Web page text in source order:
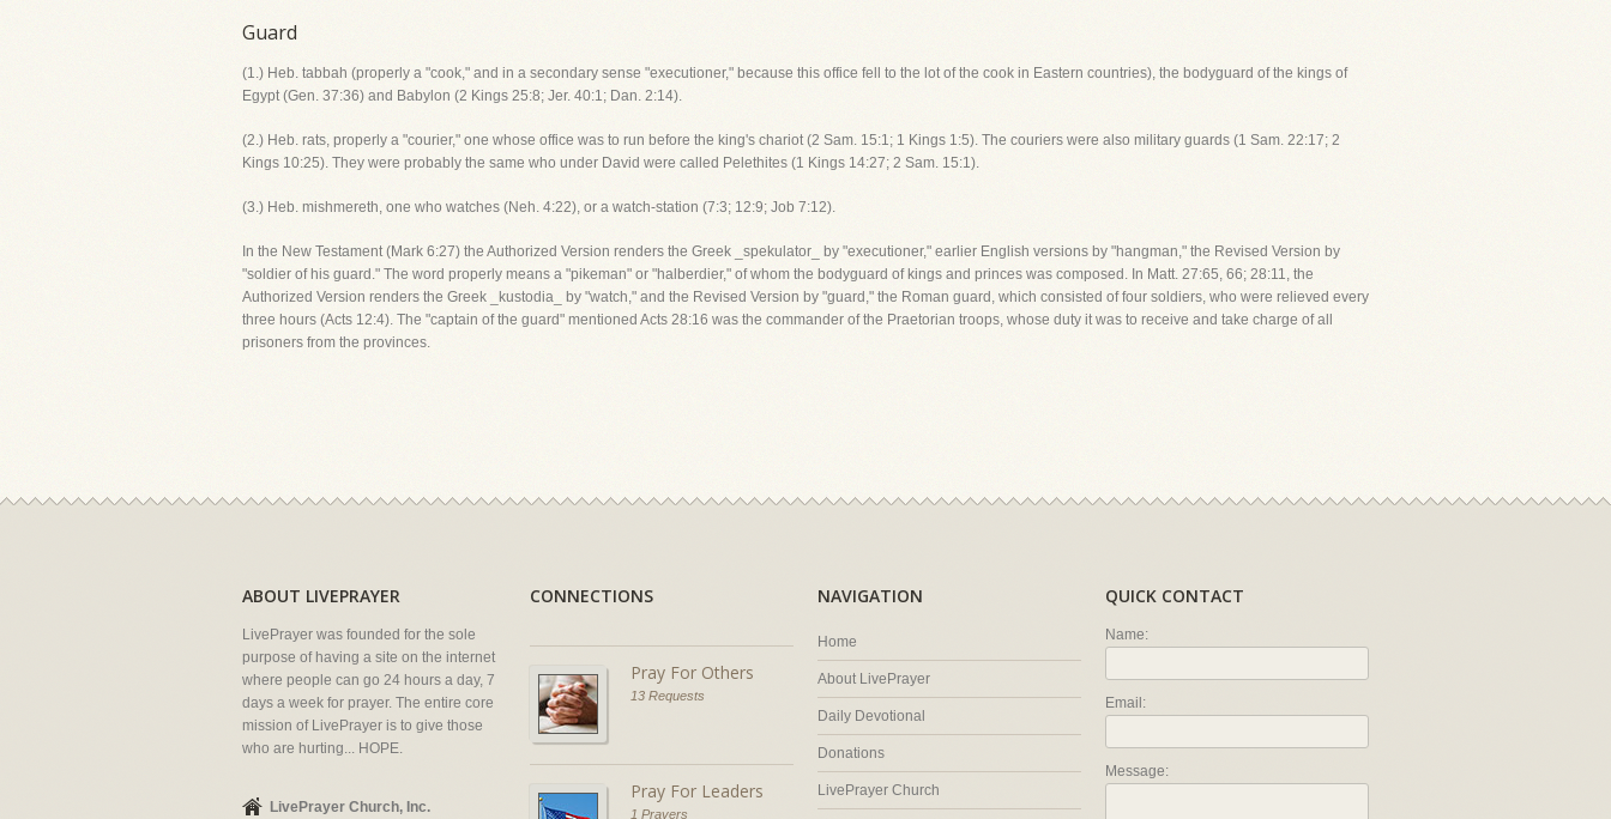
Guard
(1.) Heb. tabbah (properly a "cook," and in a secondary sense "executioner," because this office fell to the lot of the cook in Eastern countries), the bodyguard of the kings of
Egypt (Gen. 37:36) and Babylon (2 Kings 25:8; Jer. 40:1; Dan. 2:14).
(2.) Heb. rats, properly a "courier," one whose office was to run before the king's chariot (2 Sam. 15:1; 1 Kings 1:5). The couriers were also military guards (1 Sam. 22:17; 2
Kings 10:25). They were probably the same who under David were called Pelethites (1 Kings 14:27; 2 Sam. 15:1).
(3.) Heb. mishmereth, one who watches (Neh. 4:22), or a watch-station (7:3; 12:9; Job 7:12).
In the New Testament (Mark 6:27) the Authorized Version renders the Greek _spekulator_ by "executioner," earlier English versions by "hangman," the Revised Version by
"soldier of his guard." The word properly means a "pikeman" or "halberdier," of whom the bodyguard of kings and princes was composed. In Matt. 27:65, 66; 28:11, the
Authorized Version renders the Greek _kustodia_ by "watch," and the Revised Version by "guard," the Roman guard, which consisted of four soldiers, who were relieved every
three hours (Acts 12:4). The "captain of the guard" mentioned Acts 28:16 was the commander of the Praetorian troops, whose duty it was to receive and take charge of all
prisoners from the provinces.
ABOUT LIVEPRAYER
LivePrayer was founded for the sole
purpose of having a site on the internet
where people can go 24 hours a day, 7
days a week for prayer. The entire core
mission of LivePrayer is to give those
who are hurting... HOPE.
LivePrayer Church, Inc.
CONNECTIONS
Pray For Others
13 Requests
Pray For Leaders
1 Prayers
NAVIGATION
Home
About LivePrayer
Daily Devotional
Donations
LivePrayer Church
QUICK CONTACT
Name:
Email:
Message: